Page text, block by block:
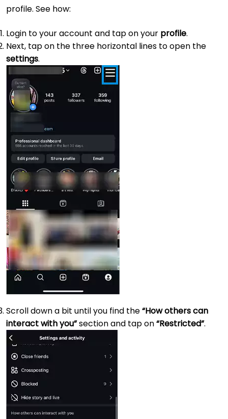
profile. See how:
Login to your account and tap on your profile.
Next, tap on the three horizontal lines to open the
settings.
Scroll down a bit until you find the“How others can
interact with you”section and tap on“Restricted”.